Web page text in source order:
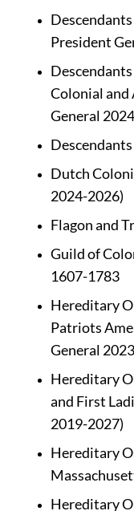
President
Colonial and
General
Dutch
2024-2026)
Flagon and
Guild of
1607-1783
Hereditary
Patriots
General
Hereditary
and First
2019-2027)
Hereditary
Hereditary